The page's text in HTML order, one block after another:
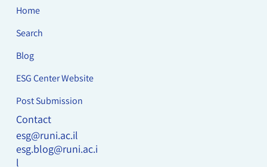
Home
Search
Blog
ESG Center Website
Post Submission
Contact
esg@runi.ac.il
esg.blog@runi.ac.i
l